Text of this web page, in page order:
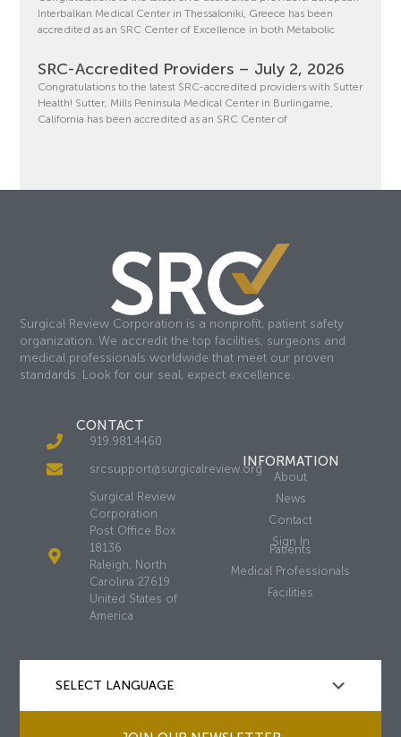
Interbalkan Medical Center in Thessaloniki, Greece has been
accredited as an SRC Center of Excellence in both Metabolic
SRC-Accredited Providers – July 2, 2026
Congratulations to the latest SRC-accredited providers with Sutter
Health! Sutter, Mills Peninsula Medical Center in Burlingame,
California has been accredited as an SRC Center of
Surgical Review Corporation is a nonprofit, patient safety
organization. We accredit the top facilities, surgeons and
medical professionals worldwide that meet our proven
standards. Look for our seal, expect excellence.
CONTACT
919.981.4460
srcsupport@surgicalreview.org
Surgical Review
Corporation
Post Office Box
18136
Raleigh, North
Carolina 27619
United States of
America
INFORMATION
About
News
Contact
Sign In
Patients
Medical Professionals
Facilities